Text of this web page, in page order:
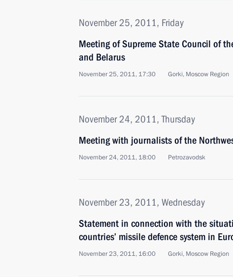
November 25, 2011, Friday
Meeting of Supreme State Council of
and Belarus
November 25, 2011, 17:30 Gorki, Moscow Region
November 24, 2011, Thursday
Meeting with journalists of the
November 24, 2011, 18:00 Petrozavodsk
November 23, 2011, Wednesday
Statement in connection with the
countries’ missile defence system in
November 23, 2011, 16:00 Gorki, Moscow Region